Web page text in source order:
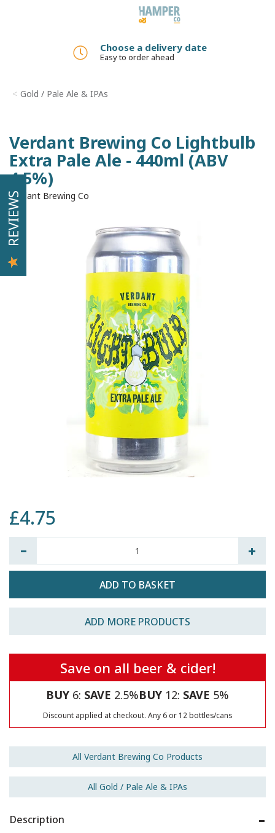
Choose a delivery date
Easy to order ahead
Gold / Pale Ale & IPAs
Verdant Brewing Co Lightbulb
Extra Pale Ale - 440ml (ABV
4.5%)
Verdant Brewing Co
£4.75
ADD MORE PRODUCTS
Save on all beer & cider!
BUY 6: SAVE 2.5%BUY 12: SAVE 5%
Discount applied at checkout. Any 6 or 12 bottles/cans
All Verdant Brewing Co Products
All Gold / Pale Ale & IPAs
Description
REVIEWS